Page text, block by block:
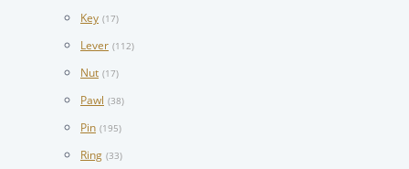
Key (17)
Lever (112)
Nut (17)
Pawl (38)
Pin (195)
Ring (33)